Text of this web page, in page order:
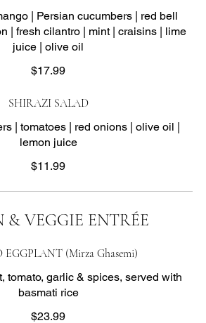
| Persian cucumbers | red bell
| fresh cilantro | mint | craisins | lime
juice | olive oil
$17.99
SHIRAZI SALAD
| tomatoes | red onions | olive oil |
lemon juice
$11.99
& VEGGIE ENTRÉE
EGGPLANT (Mirza Ghasemi)
tomato, garlic & spices, served with
basmati rice
$23.99